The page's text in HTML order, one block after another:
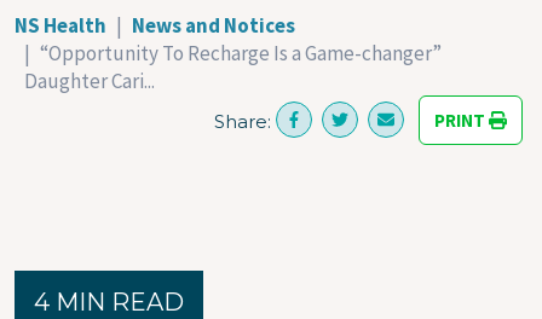
NS Health
News and Notices
“Opportunity To Recharge Is a Game-changer”
Daughter Cari...
Share: PRINT
4 MIN READ